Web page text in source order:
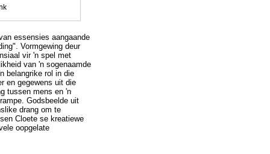
essensies aangaande
Vormgewing deur
vir 'n spel met
van 'n sogenaamde
belangrike rol in die
en gegewens uit die
tussen mens en 'n
Godsbeelde uit
drang om te
Cloete se kreatiewe
oopgelate